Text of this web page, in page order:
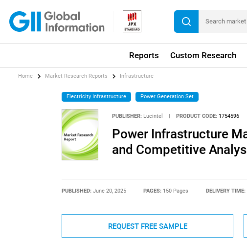
Reports Custom Research
Home Market Research Reports Infrastructure
Electricity Infrastructure Power Generation Set
PUBLISHER: Lucintel | PRODUCT CODE: 1754596
Power Infrastructure
and Competitive
PUBLISHED: June 20, 2025 PAGES: 150 Pages DELIVERY TIME:
REQUEST FREE SAMPLE